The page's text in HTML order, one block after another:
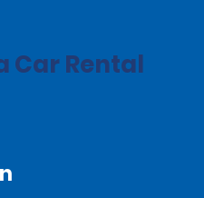
Car Rental